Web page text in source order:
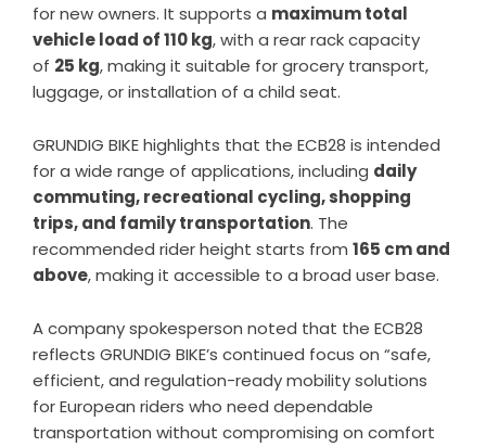
for new owners. It supports a maximum total
vehicle load of 110 kg, with a rear rack capacity
of 25 kg, making it suitable for grocery transport,
luggage, or installation of a child seat.
GRUNDIG BIKE highlights that the ECB28 is intended
for a wide range of applications, including daily
commuting, recreational cycling, shopping
trips, and family transportation. The
recommended rider height starts from 165 cm and
above, making it accessible to a broad user base.
A company spokesperson noted that the ECB28
reflects GRUNDIG BIKE’s continued focus on “safe,
efficient, and regulation-ready mobility solutions
for European riders who need dependable
transportation without compromising on comfort